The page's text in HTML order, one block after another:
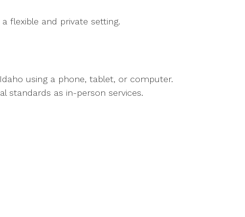
flexible and private setting.
using a phone, tablet, or computer.
standards as in-person services.